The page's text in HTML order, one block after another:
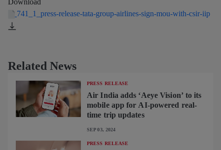
Download
741_1_press-release-tata-group-airlines-sign-mou-with-csir-iip
Related News
PRESS RELEASE
Air India adds ‘Aeye Vision’ to its
mobile app for AI-powered real-
time trip updates
SEP 03, 2024
PRESS RELEASE